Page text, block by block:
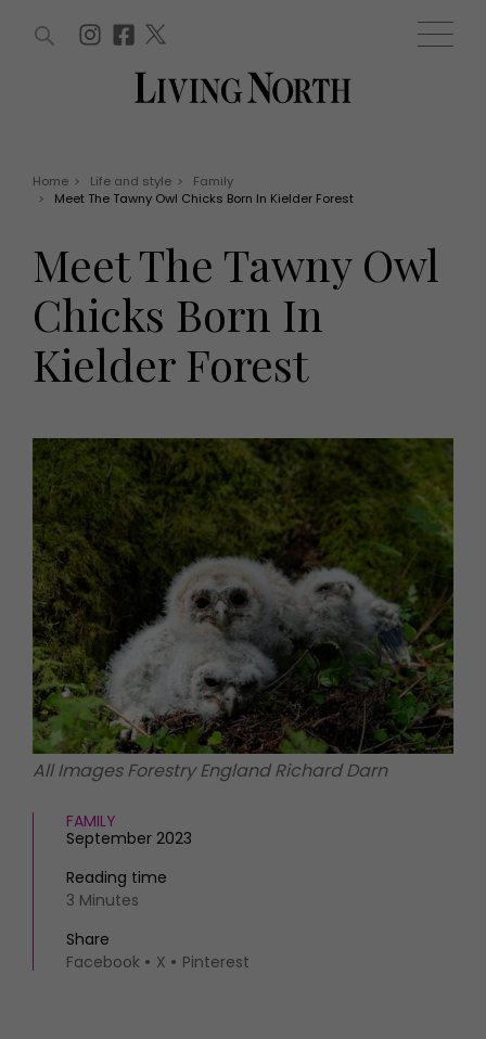
Offers
EVENTS
Tickets
Christmas
Awards
HOMES AND GARDENS
Property
Interiors
Gardens
FOOD AND DRINK
Recipes
Reviews
Eat and Drink
Health and beauty
Weddings
Family
People
Travel
What's on
Staying in
Places to go
MORE +
Magazine subscription
Newsletter
Previous issues
Work with us
Advertise with us
Contact
WIN AND OFFERS (0) EVENTS (0)
Home > Life and style >
Family
>
Meet The Tawny Owl Chicks Born In Kielder Forest
Meet The Tawny Owl
Chicks Born In
Kielder Forest
All Images Forestry England Richard Darn
FAMILY
September 2023
Reading time
3 Minutes
Share
Facebook
X Pinterest